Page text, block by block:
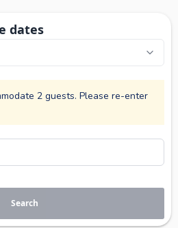
dates
2 guests. Please re-enter
Search